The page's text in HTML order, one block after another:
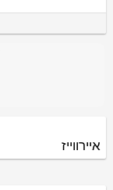
איירווייז